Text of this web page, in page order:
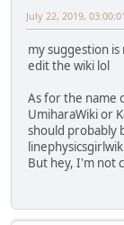
July 22, 2019,
my suggestion
edit the wiki lol
As for the name
UmiharaWiki or
should probably
But hey, I'm not